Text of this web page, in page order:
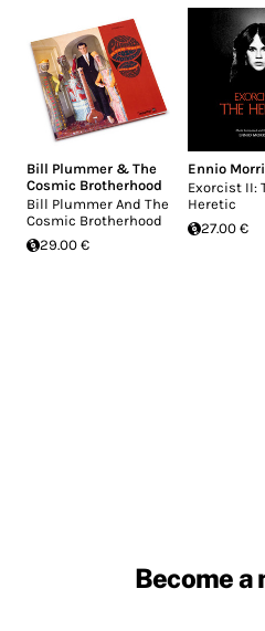
Bill Plummer & The
Cosmic Brotherhood
Bill Plummer And The
Cosmic Brotherhood
29.00 €
Ennio
Exorcist II:
Heretic
27.00 €
Become a